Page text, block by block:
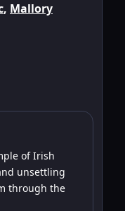
, Mallory
of Irish
unsettling
through the